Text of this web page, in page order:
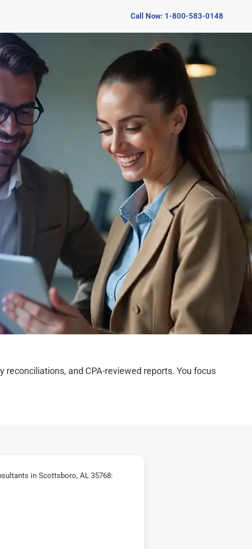
Call Now: 1-800-583-0148
and CPA-reviewed reports. You focus
in Scottsboro, AL 35768: